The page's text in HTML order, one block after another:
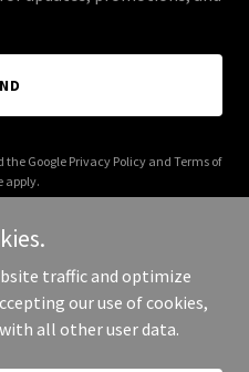
the Google Privacy Policyand Terms of
apply.
- All Rights Reserved.
traffic and optimize
our use of cookies,
all other user data.